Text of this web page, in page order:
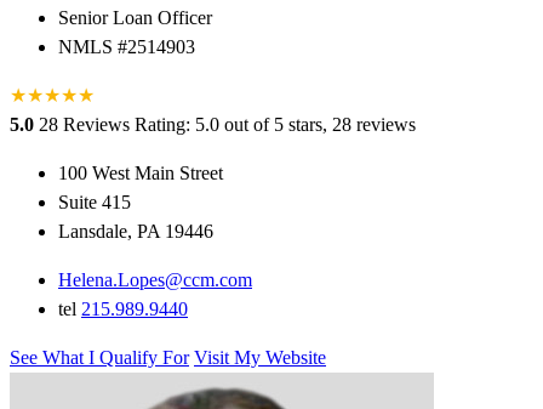
Senior Loan Officer
NMLS #2514903
★★★★★
5.0 28 Reviews Rating: 5.0 out of 5 stars, 28 reviews
100 West Main Street
Suite 415
Lansdale, PA 19446
Helena.Lopes@ccm.com
tel 215.989.9440
See What I Qualify For Visit My Website